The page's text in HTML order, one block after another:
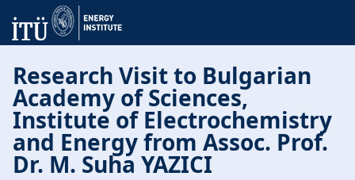
Research Visit to Bulgarian
Academy of Sciences,
Institute of Electrochemistry
and Energy from Assoc. Prof.
Dr. M. Suha YAZICI